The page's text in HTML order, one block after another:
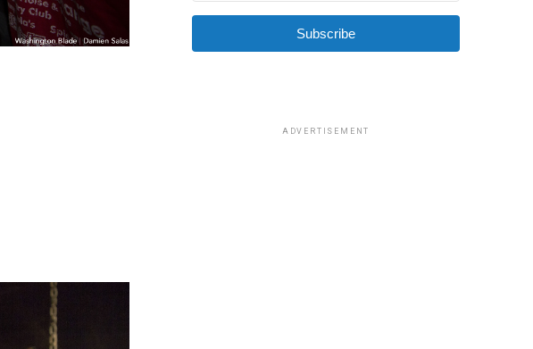
Subscribe
ADVERTISEMENT